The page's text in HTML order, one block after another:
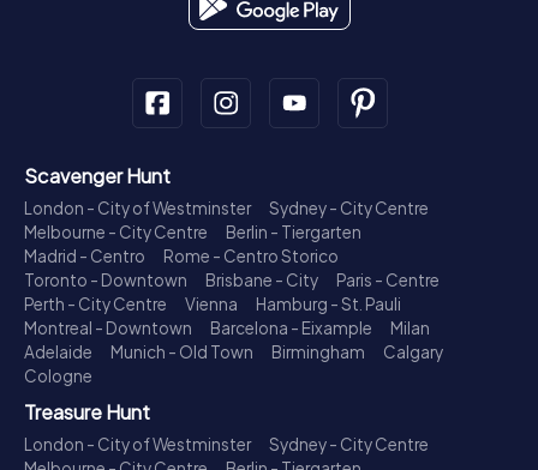
Scavenger Hunt
London - City of Westminster
Sydney - City Centre
Melbourne - City Centre
Berlin - Tiergarten
Madrid - Centro
Rome - Centro Storico
Toronto - Downtown
Brisbane - City
Paris - Centre
Perth - City Centre
Vienna
Hamburg - St. Pauli
Montreal - Downtown
Barcelona - Eixample
Milan
Adelaide
Munich - Old Town Birmingham
Calgary
Cologne
Treasure Hunt
London - City of Westminster
Sydney - City Centre